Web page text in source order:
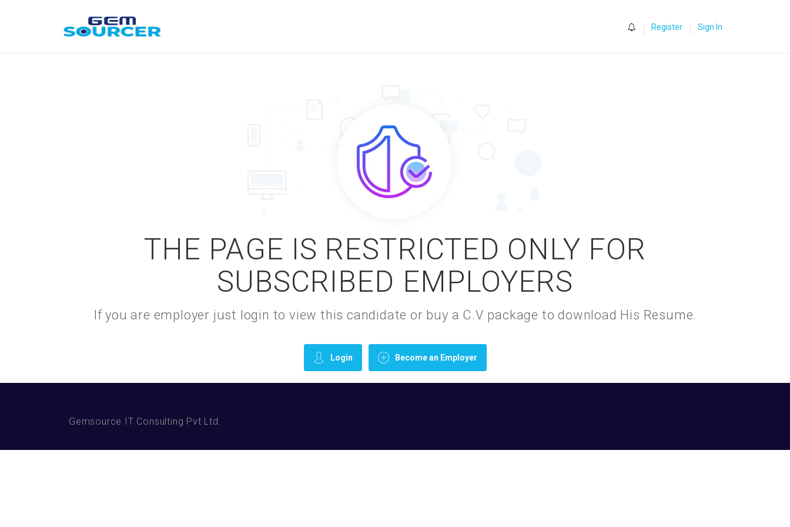
Register Sign In
THE PAGE IS RESTRICTED ONLY FOR
SUBSCRIBED EMPLOYERS
If you are employer just login to view this candidate or buy a C.V package to download His Resume.
Login Become an Employer
Gemsource IT Consulting Pvt Ltd.